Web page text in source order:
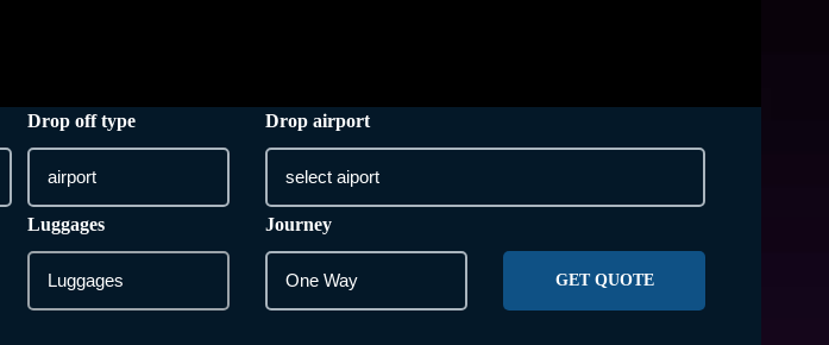
Drop off type Drop airport
Luggages Journey
GET QUOTE